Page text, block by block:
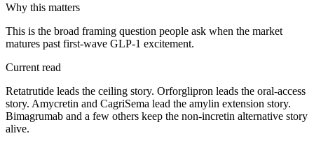
Why this matters
This is the broad framing question people ask when the market
matures past first-wave GLP-1 excitement.
Current read
Retatrutide leads the ceiling story. Orforglipron leads the oral-access
story. Amycretin and CagriSema lead the amylin extension story.
Bimagrumab and a few others keep the non-incretin alternative story
alive.